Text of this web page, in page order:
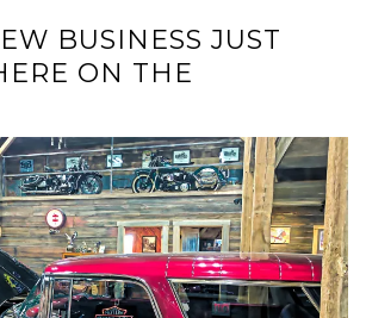
BUSINESS JUST
ON THE